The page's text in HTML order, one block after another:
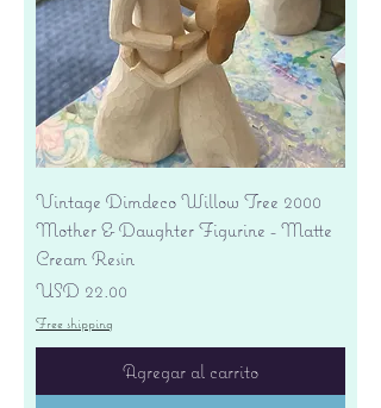
Vintage Dimdeco Willow Tree 2000
Mother & Daughter Figurine - Matte
Cream Resin
Precio
USD 22.00
Free shipping
Agregar al carrito